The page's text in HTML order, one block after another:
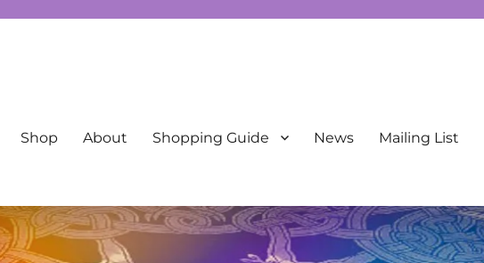
Shop About Shopping Guide News Mailing List